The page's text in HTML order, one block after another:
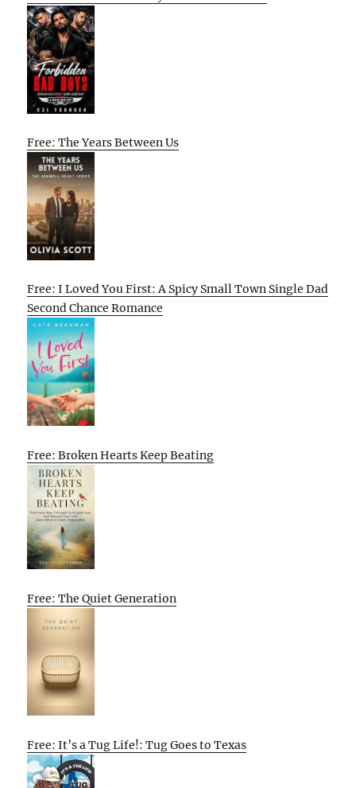
Free: The Years Between Us
Free: I Loved You First: A Spicy Small Town Single Dad
Second Chance Romance
Free: Broken Hearts Keep Beating
Free: The Quiet Generation
Free: It’s a Tug Life!: Tug Goes to Texas